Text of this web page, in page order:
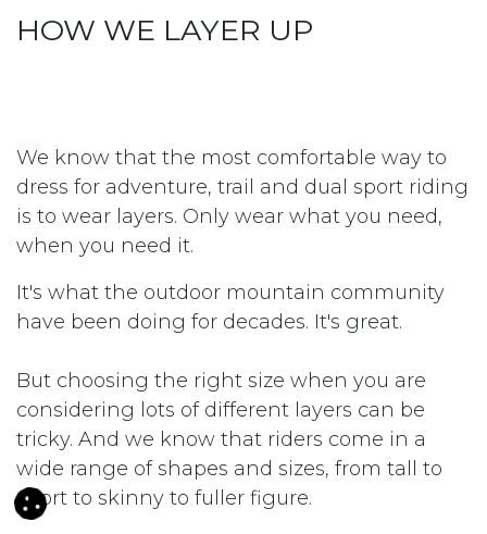
HOW WE LAYER UP
We know that the most comfortable way to
dress for adventure, trail and dual sport riding
is to wear layers. Only wear what you need,
when you need it.
It's what the outdoor mountain community
have been doing for decades. It's great.
But choosing the right size when you are
considering lots of different layers can be
tricky. And we know that riders come in a
wide range of shapes and sizes, from tall to
short to skinny to fuller figure.